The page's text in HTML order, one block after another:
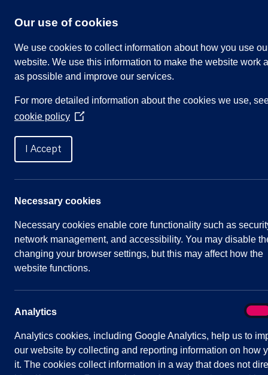
content
our
Home
Bench Sponsorship Policy
Approved 1 December 2021
Please note, the Commemorative Bench
Bench sponsorship is for a period of 10
bench. The estimated lifespan of
commemorative bench is deemed to be in
repair when it will be removed from the
sponsor to enquire if they wish for the
Our use of cookies
We use cookies to collect information about how you use
website. We use this information to make the website work
as possible and improve our services.
For more detailed information about the cookies we use,
cookie policy (Opens
I Accept
Necessary cookies
Necessary cookies enable core functionality such as
network management, and accessibility. You may disable
changing your browser settings, but this may affect how the
website functions.
Analytics
Analytics cookies, including Google Analytics, help us to
our website by collecting and reporting information on how
it. The cookies collect information in a way that does not